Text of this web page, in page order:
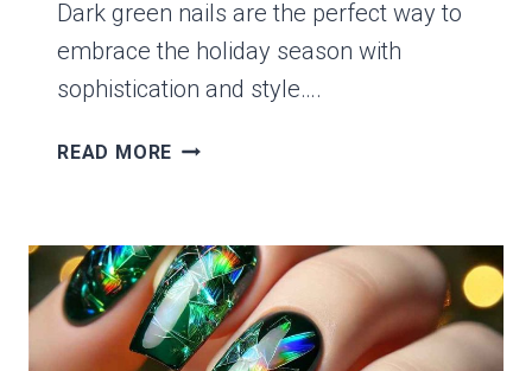
Dark green nails are the perfect way to
embrace the holiday season with
sophistication and style….
READ MORE 14
NAIL
IDEAS
FOR
A